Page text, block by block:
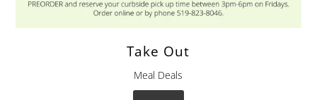
Take Out
Meal Deals